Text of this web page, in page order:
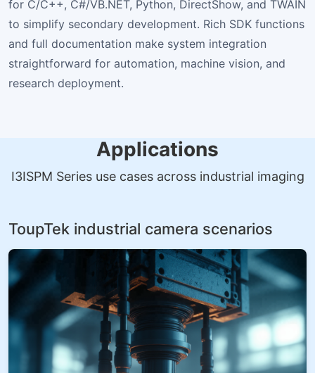
for C/C++, C#/VB.NET, Python, DirectShow, and TWAIN
to simplify secondary development. Rich SDK functions
and full documentation make system integration
straightforward for automation, machine vision, and
research deployment.
Applications
I3ISPM Series use cases across industrial imaging
ToupTek industrial camera scenarios